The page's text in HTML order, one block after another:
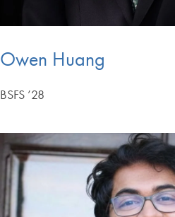
Owen Huang
BSFS ’28